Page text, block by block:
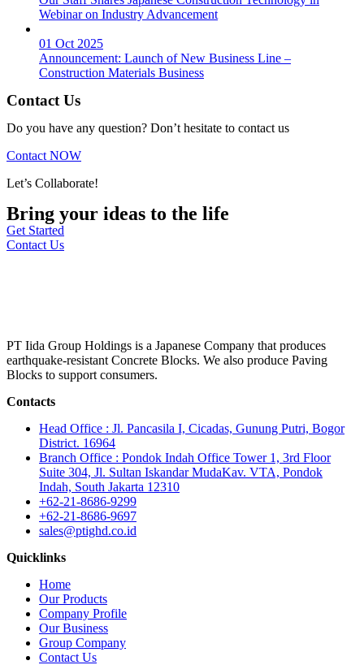
Webinar on Industry Advancement
01 Oct 2025
Announcement: Launch of New Business Line –
Construction Materials Business
Contact Us
Do you have any question? Don’t hesitate to contact us
Contact NOW
Let’s Collaborate!
Bring your ideas to the life
Get Started
Contact Us
PT Iida Group Holdings is a Japanese Company that produces
earthquake-resistant Concrete Blocks. We also produce Paving
Blocks to support consumers.
Contacts
Head Office : Jl. Pancasila I, Cicadas, Gunung Putri, Bogor
District. 16964
Branch Office : Pondok Indah Office Tower 1, 3rd Floor
Suite 304, Jl. Sultan Iskandar MudaKav. VTA, Pondok
Indah, South Jakarta 12310
+62-21-8686-9299
+62-21-8686-9697
sales@ptighd.co.id
Quicklinks
Home
Our Products
Company Profile
Our Business
Group Company
Contact Us